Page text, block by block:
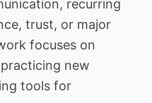
recurring
trust, or major
focuses on
new
tools for